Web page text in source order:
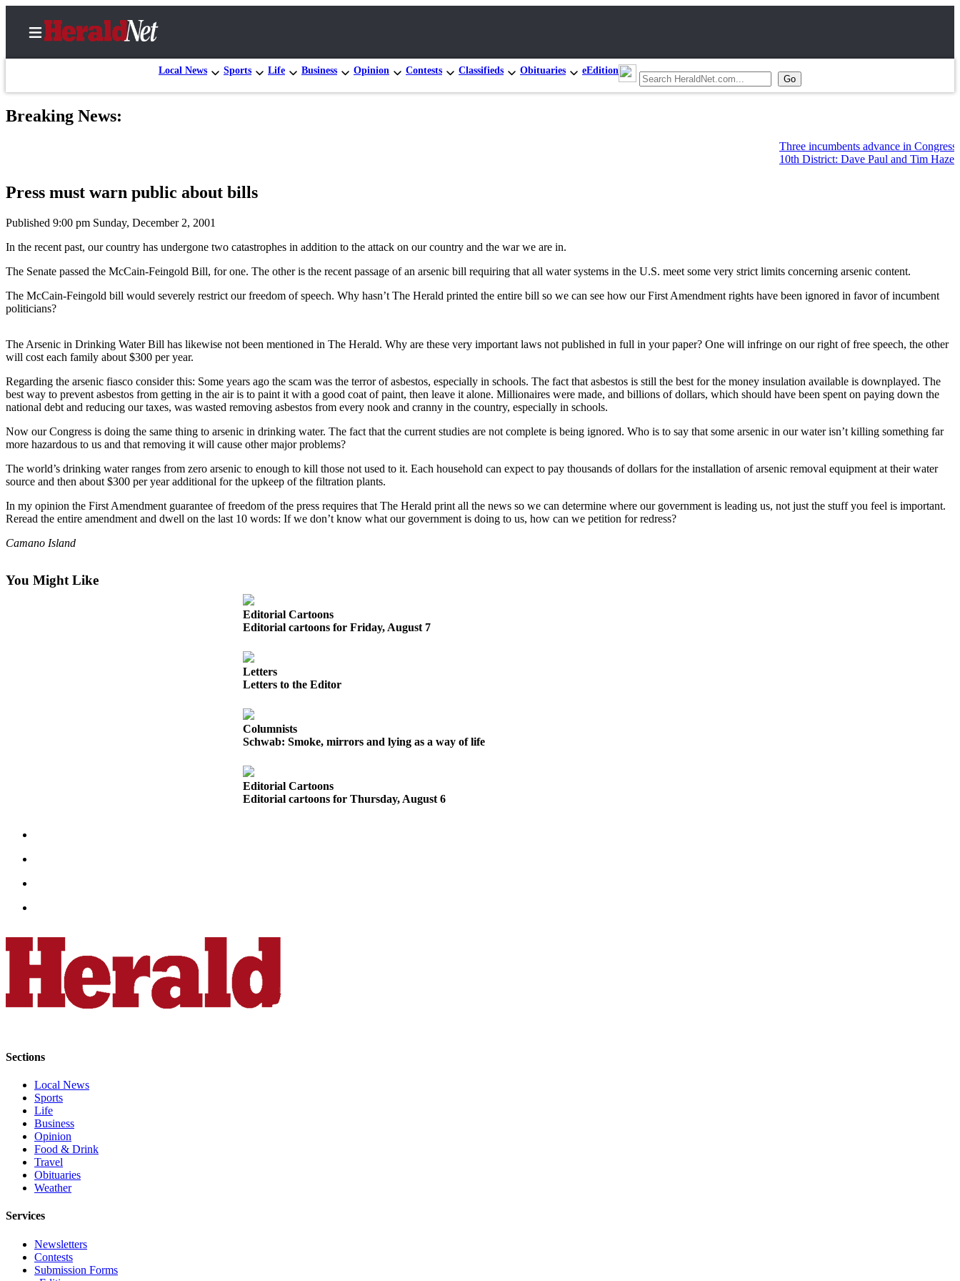
Local News Sports Life Business Opinion Contests Classifieds Obituaries eEdition
Home
Local
Environment
Photo
Galleries
Transportation
Submit
A
Story
Idea
Submit
A
Photo
Press
Best Of
Snohomish
County
Puzzles
Announcements
Calendar
Submission
Business
News
Breaking News:
Three incumbents advance in Congressional
10th District: Dave Paul and Tim Hazelo
Press must warn public about bills
Published 9:00 pm Sunday, December 2, 2001
In the recent past, our country has undergone two catastrophes in addition to the attack on our country and the war we are in.
The Senate passed the McCain-Feingold Bill, for one. The other is the recent passage of an arsenic bill requiring that all water systems in the U.S. meet some very strict limits concerning arsenic content.
The McCain-Feingold bill would severely restrict our freedom of speech. Why hasn’t The Herald printed the entire bill so we can see how our First Amendment rights have been ignored in favor of incumbent
politicians?
The Arsenic in Drinking Water Bill has likewise not been mentioned in The Herald. Why are these very important laws not published in full in your paper? One will infringe on our right of free speech, the other
will cost each family about $300 per year.
Regarding the arsenic fiasco consider this: Some years ago the scam was the terror of asbestos, especially in schools. The fact that asbestos is still the best for the money insulation available is downplayed. The
best way to prevent asbestos from getting in the air is to paint it with a good coat of paint, then leave it alone. Millionaires were made, and billions of dollars, which should have been spent on paying down the
national debt and reducing our taxes, was wasted removing asbestos from every nook and cranny in the country, especially in schools.
Now our Congress is doing the same thing to arsenic in drinking water. The fact that the current studies are not complete is being ignored. Who is to say that some arsenic in our water isn’t killing something far
more hazardous to us and that removing it will cause other major problems?
The world’s drinking water ranges from zero arsenic to enough to kill those not used to it. Each household can expect to pay thousands of dollars for the installation of arsenic removal equipment at their water
source and then about $300 per year additional for the upkeep of the filtration plants.
In my opinion the First Amendment guarantee of freedom of the press requires that The Herald print all the news so we can determine where our government is leading us, not just the stuff you feel is important.
Reread the entire amendment and dwell on the last 10 words: If we don’t know what our government is doing to us, how can we petition for redress?
Camano Island
You Might Like
Editorial Cartoons
Editorial cartoons for Friday, August 7
Letters
Letters to the Editor
Columnists
Schwab: Smoke, mirrors and lying as a way of life
Editorial Cartoons
Editorial cartoons for Thursday, August 6
Sections
Local News
Sports
Life
Business
Opinion
Food & Drink
Travel
Obituaries
Weather
Services
Newsletters
Contests
Submission Forms